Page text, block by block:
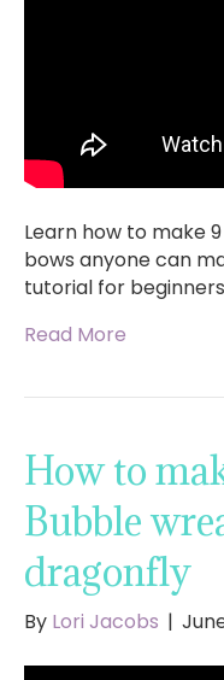
Learn how to make
bows anyone can
tutorial for
Read More
How to
Bubble
dragonfly
By Lori Jacobs |